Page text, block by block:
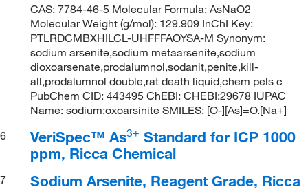
CAS: 7784-46-5 Molecular Formula: AsNaO2
Molecular Weight (g/mol): 129.909 InChI Key:
PTLRDCMBXHILCL-UHFFFAOYSA-M Synonym:
sodium arsenite,sodium metaarsenite,sodium
dioxoarsenate,prodalumnol,sodanit,penite,kill-
all,prodalumnol double,rat death liquid,chem pels c
PubChem CID: 443495 ChEBI: CHEBI:29678 IUPAC
Name: sodium;oxoarsinite SMILES: [O-][As]=O.[Na+]
6
VeriSpec™ As3+ Standard for ICP 1000
ppm, Ricca Chemical
7
Sodium Arsenite, Reagent Grade, Ricca